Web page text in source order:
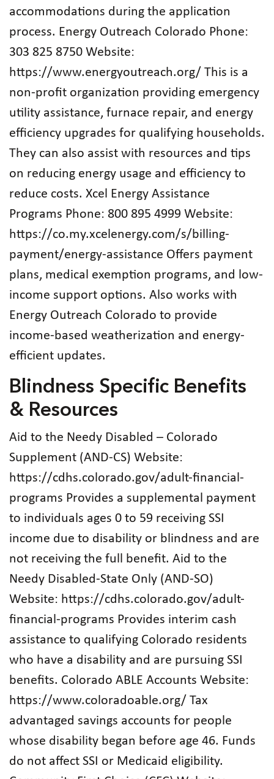
accommodations during the application
process. Energy Outreach Colorado Phone:
303 825 8750 Website:
https://www.energyoutreach.org/ This is a
non-profit organization providing emergency
utility assistance, furnace repair, and energy
efficiency upgrades for qualifying households.
They can also assist with resources and tips
on reducing energy usage and efficiency to
reduce costs. Xcel Energy Assistance
Programs Phone: 800 895 4999 Website:
https://co.my.xcelenergy.com/s/billing-
payment/energy-assistance Offers payment
plans, medical exemption programs, and low-
income support options. Also works with
Energy Outreach Colorado to provide
income-based weatherization and energy-
efficient updates.
Blindness Specific Benefits
& Resources
Aid to the Needy Disabled – Colorado
Supplement (AND-CS) Website:
https://cdhs.colorado.gov/adult-financial-
programs Provides a supplemental payment
to individuals ages 0 to 59 receiving SSI
income due to disability or blindness and are
not receiving the full benefit. Aid to the
Needy Disabled-State Only (AND-SO)
Website: https://cdhs.colorado.gov/adult-
financial-programs Provides interim cash
assistance to qualifying Colorado residents
who have a disability and are pursuing SSI
benefits. Colorado ABLE Accounts Website:
https://www.coloradoable.org/ Tax
advantaged savings accounts for people
whose disability began before age 46. Funds
do not affect SSI or Medicaid eligibility.